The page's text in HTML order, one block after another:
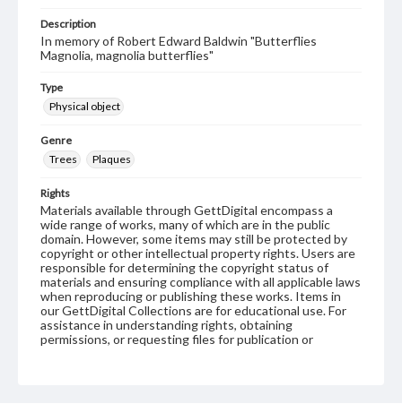
Description
In memory of Robert Edward Baldwin "Butterflies
Magnolia, magnolia butterflies"
Type
Physical object
Genre
Trees
Plaques
Rights
Materials available through GettDigital encompass a
wide range of works, many of which are in the public
domain. However, some items may still be protected by
copyright or other intellectual property rights. Users are
responsible for determining the copyright status of
materials and ensuring compliance with all applicable laws
when reproducing or publishing these works. Items in
our GettDigital Collections are for educational use. For
assistance in understanding rights, obtaining
permissions, or requesting files for publication or